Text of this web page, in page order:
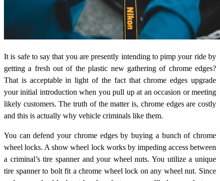
It is safe to say that you are presently intending to pimp your ride by
getting a fresh out of the plastic new gathering of chrome edges?
That is acceptable in light of the fact that chrome edges upgrade
your initial introduction when you pull up at an occasion or meeting
likely customers. The truth of the matter is, chrome edges are costly
and this is actually why vehicle criminals like them.
You can defend your chrome edges by buying a bunch of chrome
wheel locks. A show wheel lock works by impeding access between
a criminal’s tire spanner and your wheel nuts. You utilize a unique
tire spanner to bolt fit a chrome wheel lock on any wheel nut. Since